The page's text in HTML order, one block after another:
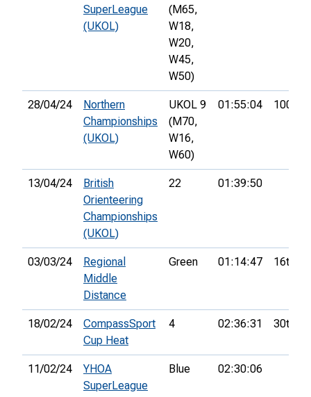
SuperLeague
(UKOL)
(M65,
W18,
W20,
W45,
W50)
28/04/24
Northern
Championships
(UKOL)
UKOL 9
(M70,
W16,
W60)
01:55:04 100th
13/04/24
British
Orienteering
Championships
(UKOL)
22 01:39:50
03/03/24
Regional
Middle
Distance
Green 01:14:47 16th
18/02/24
CompassSport
Cup Heat
4 02:36:31 30th
11/02/24
YHOA
SuperLeague
Blue 02:30:06